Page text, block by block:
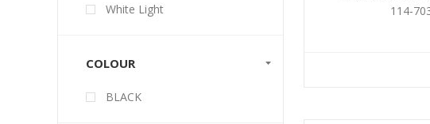
114-
White Light
COLOUR
BLACK